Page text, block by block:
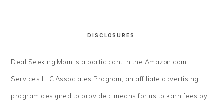
DISCLOSURES
Deal Seeking Mom is a participant in the Amazon.com
Services LLC Associates Program, an affiliate advertising
program designed to provide a means for us to earn fees by